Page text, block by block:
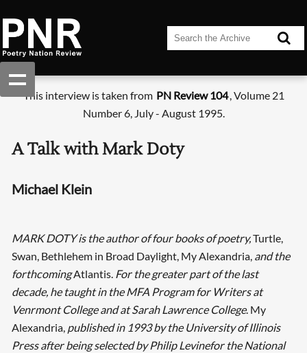
This interview is taken from PN Review 104, Volume 21
Number 6, July - August 1995.
A Talk with Mark Doty
Michael Klein
MARK DOTY is the author of four books of poetry,Turtle,
Swan, Bethlehem in Broad Daylight, My Alexandria, and the
forthcomingAtlantis. For the greater part of the last
decade, he taught in the MFA Program for Writers at
Venrmont College and at Sarah Lawrence College. My
Alexandria,published in 1993 by the University of Illinois
Press after being selected by Philip Levinefor the National